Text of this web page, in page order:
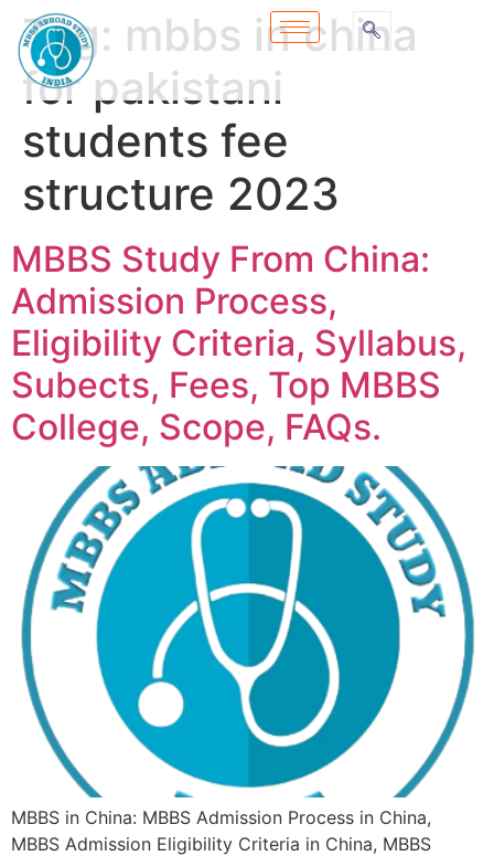
Tag: mbbs in china
for pakistani
students fee
structure 2023
MBBS Study From China:
Admission Process,
Eligibility Criteria, Syllabus,
Subects, Fees, Top MBBS
College, Scope, FAQs.
MBBS in China: MBBS Admission Process in China,
MBBS Admission Eligibility Criteria in China, MBBS